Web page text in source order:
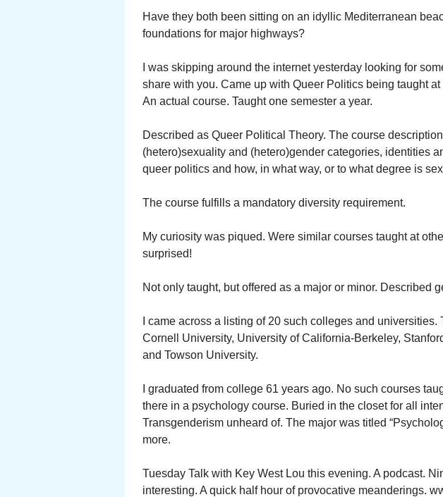
Have they both been sitting on an idyllic Mediterranean
foundations for major highways?
I was skipping around the internet yesterday looking for
share with you. Came up with Queer Politics being taught
An actual course. Taught one semester a year.
Described as Queer Political Theory. The course
(hetero)sexuality and (hetero)gender categories, identities
queer politics and how, in what way, or to what degree is
The course fulfills a mandatory diversity requirement.
My curiosity was piqued. Were similar courses taught at
surprised!
Not only taught, but offered as a major or minor. Described
I came across a listing of 20 such colleges and universities.
Cornell University, University of California-Berkeley,
and Towson University.
I graduated from college 61 years ago. No such courses
there in a psychology course. Buried in the closet for all
Transgenderism unheard of. The major was titled
more.
Tuesday Talk with Key West Lou this evening. A podcast.
interesting. A quick half hour of provocative meanderings.